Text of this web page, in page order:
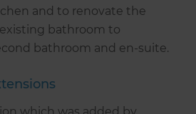
and to renovate the
bathroom to
bathroom and en-suite.
which was added by